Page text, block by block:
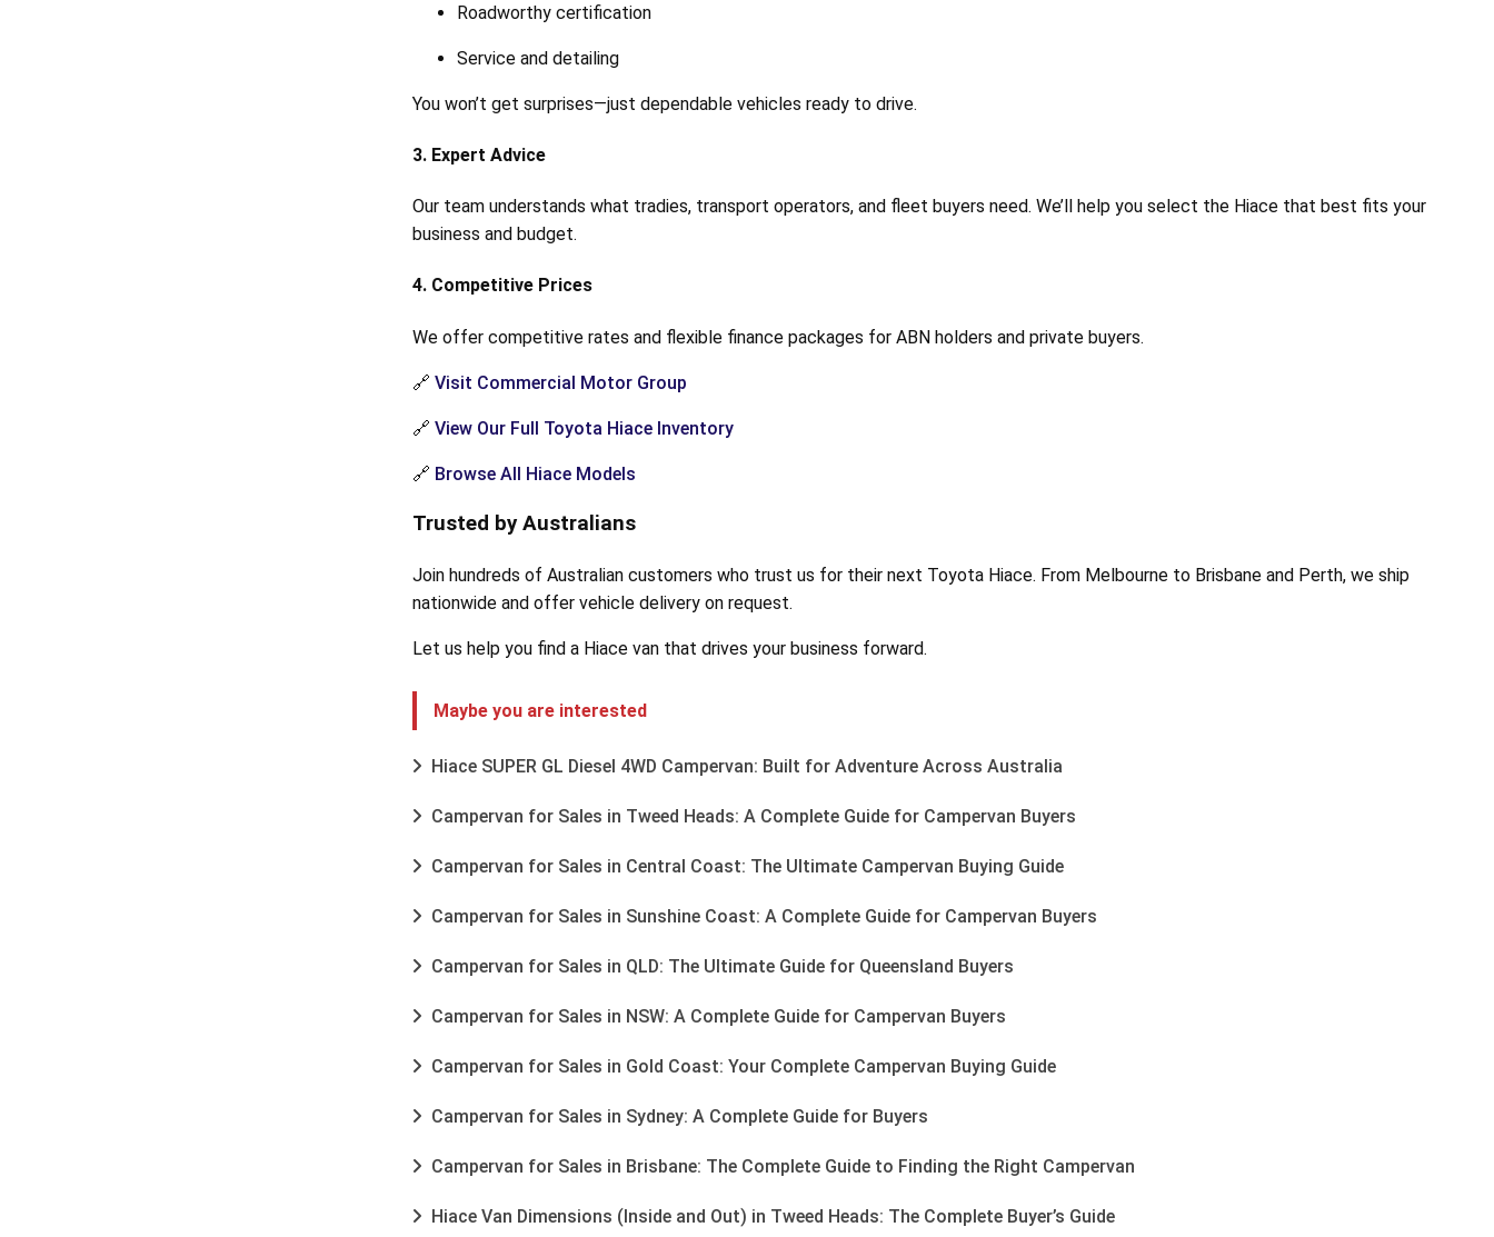
Roadworthy certification
Service and detailing
You won’t get surprises—just dependable vehicles ready to drive.
3. Expert Advice
Our team understands what tradies, transport operators, and fleet buyers need. We’ll help you select the Hiace that best fits your
business and budget.
4. Competitive Prices
We offer competitive rates and flexible finance packages for ABN holders and private buyers.
🔗 Visit Commercial Motor Group
🔗 View Our Full Toyota Hiace Inventory
🔗 Browse All Hiace Models
Trusted by Australians
Join hundreds of Australian customers who trust us for their next Toyota Hiace. From Melbourne to Brisbane and Perth, we ship
nationwide and offer vehicle delivery on request.
Let us help you find a Hiace van that drives your business forward.
Maybe you are interested
Hiace SUPER GL Diesel 4WD Campervan: Built for Adventure Across Australia
Campervan for Sales in Tweed Heads: A Complete Guide for Campervan Buyers
Campervan for Sales in Central Coast: The Ultimate Campervan Buying Guide
Campervan for Sales in Sunshine Coast: A Complete Guide for Campervan Buyers
Campervan for Sales in QLD: The Ultimate Guide for Queensland Buyers
Campervan for Sales in NSW: A Complete Guide for Campervan Buyers
Campervan for Sales in Gold Coast: Your Complete Campervan Buying Guide
Campervan for Sales in Sydney: A Complete Guide for Buyers
Campervan for Sales in Brisbane: The Complete Guide to Finding the Right Campervan
Hiace Van Dimensions (Inside and Out) in Tweed Heads: The Complete Buyer’s Guide